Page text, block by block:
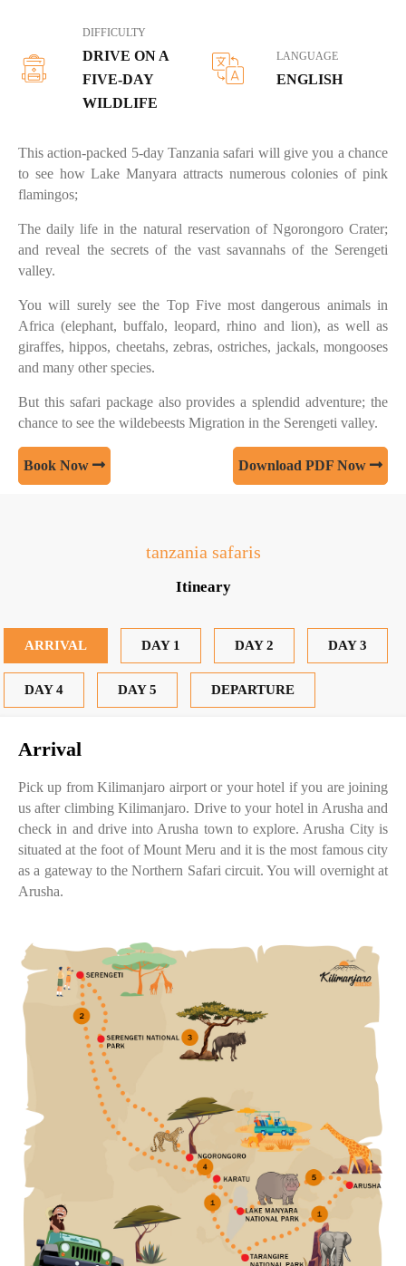
DIFFICULTY
DRIVE ON A
FIVE-DAY
WILDLIFE
LANGUAGE
ENGLISH
This action-packed 5-day Tanzania safari will give you a chance
to see how Lake Manyara attracts numerous colonies of pink
flamingos;
The daily life in the natural reservation of Ngorongoro Crater;
and reveal the secrets of the vast savannahs of the Serengeti
valley.
You will surely see the Top Five most dangerous animals in
Africa (elephant, buffalo, leopard, rhino and lion), as well as
giraffes, hippos, cheetahs, zebras, ostriches, jackals, mongooses
and many other species.
But this safari package also provides a splendid adventure; the
chance to see the wildebeests Migration in the Serengeti valley.
Book Now Download PDF Now
tanzania safaris
Itineary
ARRIVAL DAY 1 DAY 2 DAY 3
DAY 4 DAY 5 DEPARTURE
Arrival
Pick up from Kilimanjaro airport or your hotel if you are joining
us after climbing Kilimanjaro. Drive to your hotel in Arusha and
check in and drive into Arusha town to explore. Arusha City is
situated at the foot of Mount Meru and it is the most famous city
as a gateway to the Northern Safari circuit. You will overnight at
Arusha.